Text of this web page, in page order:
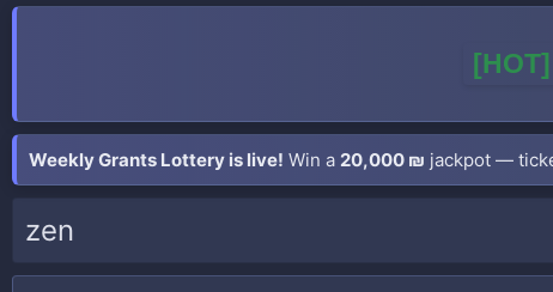
Weekly Grants Lottery is live! Win a 20,000 ₪ jackpot —
zen